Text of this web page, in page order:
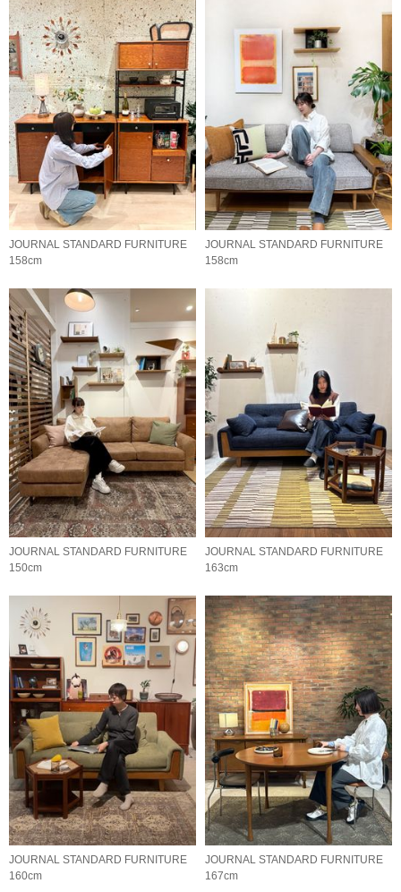
JOURNAL STANDARD FURNITURE
158cm
JOURNAL STANDARD FURNITURE
158cm
JOURNAL STANDARD FURNITURE
150cm
JOURNAL STANDARD FURNITURE
163cm
JOURNAL STANDARD FURNITURE
160cm
JOURNAL STANDARD FURNITURE
167cm